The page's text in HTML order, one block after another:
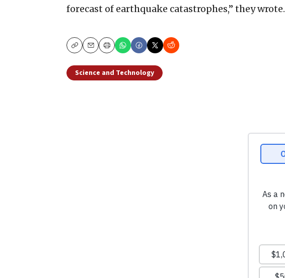
forecast of earthquake catastrophes,” they wrote.
CopyEmailPrint
Science and Technology